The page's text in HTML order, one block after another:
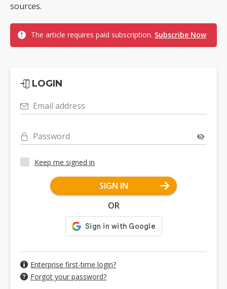
sources.
The article requires paid subscription. Subscribe Now
LOGIN
Email address
Password
Keep me signed in
SIGN IN
OR
Enterprise first-time login?
Forgot your password?